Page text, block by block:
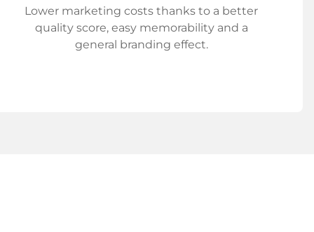
Lower marketing costs thanks to a better
quality score, easy memorability and a
general branding effect.